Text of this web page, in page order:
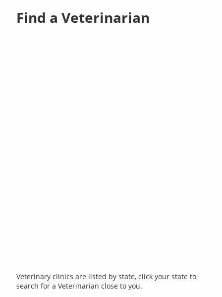
Find a Veterinarian
Veterinary clinics are listed by state, click your state to
search for a Veterinarian close to you.